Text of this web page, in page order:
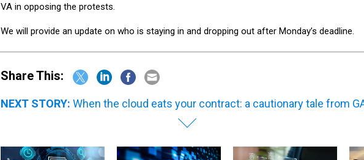
VA in opposing the protests.
We will provide an update on who is staying in and dropping out after Monday’s deadline.
Share This:
NEXT STORY: When the cloud eats your contract: a cautionary tale from